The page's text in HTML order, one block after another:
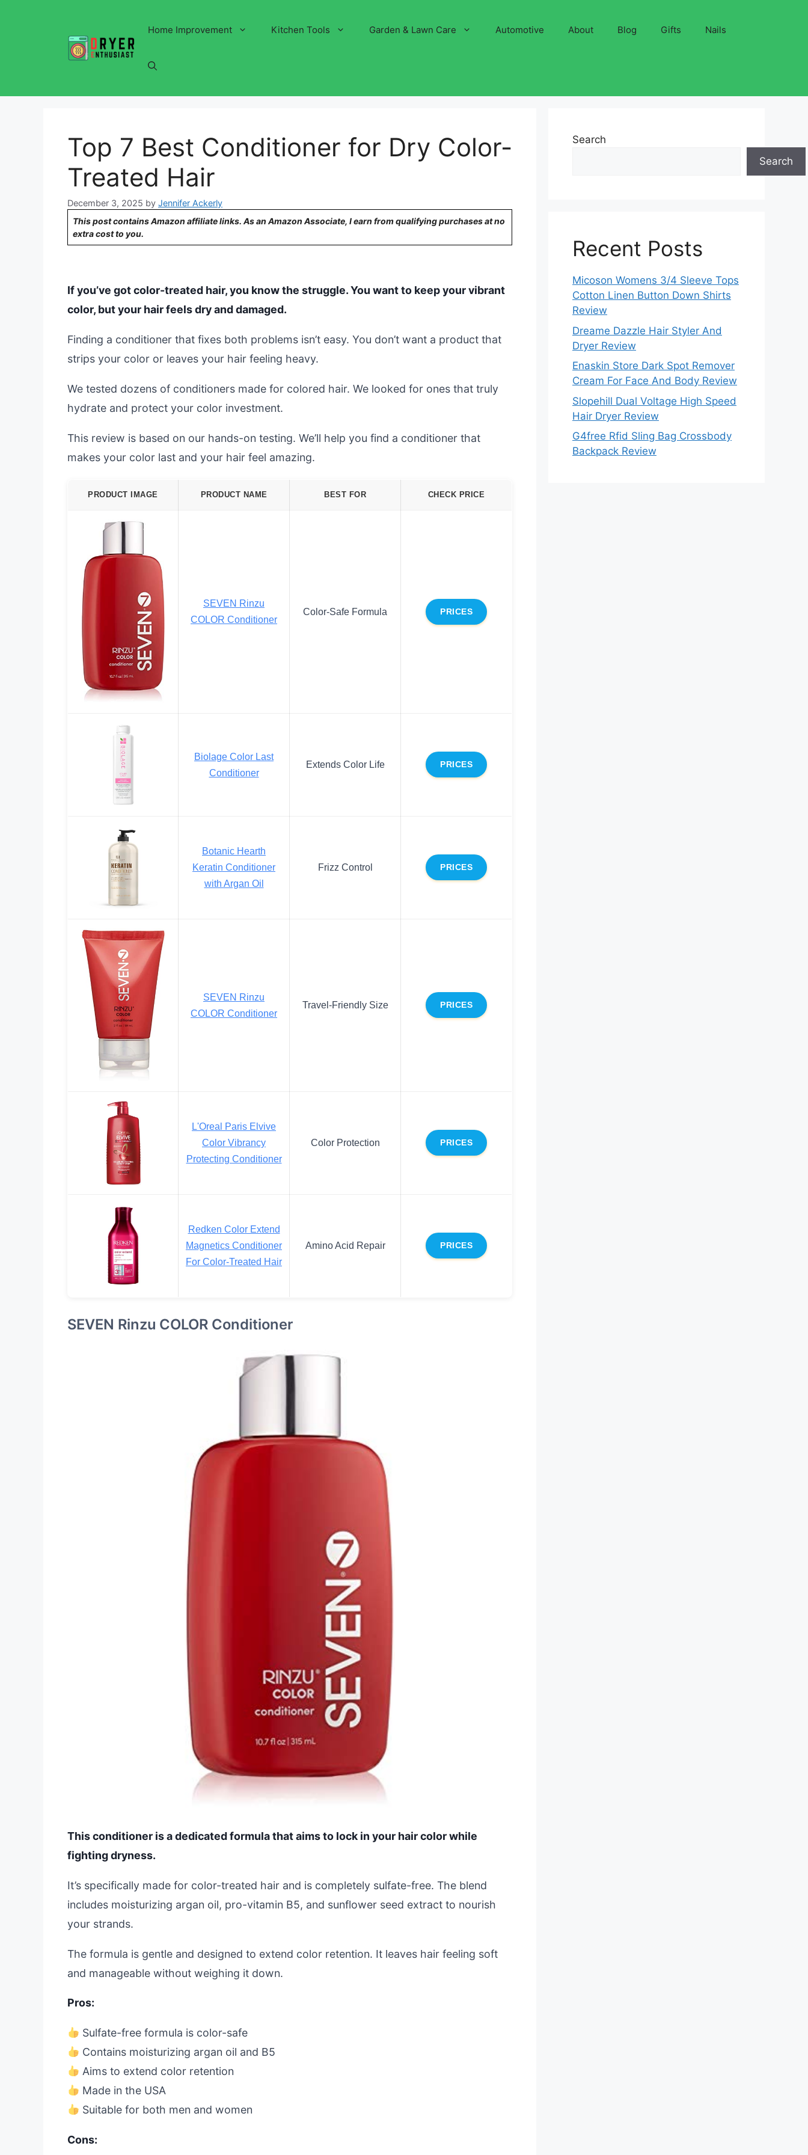
Home Improvement Kitchen Tools Garden & Lawn Care Automotive About Blog Gifts Nails
Top 7 Best Conditioner for Dry Color-
Treated Hair
December 3, 2025 by Jennifer Ackerly
This post contains Amazon affiliate links. As an Amazon Associate, I earn from qualifying purchases at no
extra cost to you.
If you’ve got color-treated hair, you know the struggle. You want to keep your vibrant
color, but your hair feels dry and damaged.
Finding a conditioner that fixes both problems isn’t easy. You don’t want a product that
strips your color or leaves your hair feeling heavy.
We tested dozens of conditioners made for colored hair. We looked for ones that truly
hydrate and protect your color investment.
This review is based on our hands-on testing. We’ll help you find a conditioner that
makes your color last and your hair feel amazing.
PRODUCT IMAGE PRODUCT NAME BEST FOR CHECK PRICE
SEVEN Rinzu
COLOR Conditioner
Color-Safe Formula PRICES
Biolage Color Last
Conditioner
Extends Color Life PRICES
Botanic Hearth
Keratin Conditioner
with Argan Oil
Frizz Control PRICES
SEVEN Rinzu
COLOR Conditioner
Travel-Friendly Size PRICES
L'Oreal Paris Elvive
Color Vibrancy
Protecting Conditioner
Color Protection PRICES
Redken Color Extend
Magnetics Conditioner
For Color-Treated Hair
Amino Acid Repair PRICES
SEVEN Rinzu COLOR Conditioner
This conditioner is a dedicated formula that aims to lock in your hair color while
fighting dryness.
It’s specifically made for color-treated hair and is completely sulfate-free. The blend
includes moisturizing argan oil, pro-vitamin B5, and sunflower seed extract to nourish
your strands.
The formula is gentle and designed to extend color retention. It leaves hair feeling soft
and manageable without weighing it down.
Pros:
Sulfate-free formula is color-safe
Contains moisturizing argan oil and B5
Aims to extend color retention
Made in the USA
Suitable for both men and women
Cons:
Search
Search
Recent Posts
Micoson Womens 3/4 Sleeve Tops
Cotton Linen Button Down Shirts
Review
Dreame Dazzle Hair Styler And
Dryer Review
Enaskin Store Dark Spot Remover
Cream For Face And Body Review
Slopehill Dual Voltage High Speed
Hair Dryer Review
G4free Rfid Sling Bag Crossbody
Backpack Review